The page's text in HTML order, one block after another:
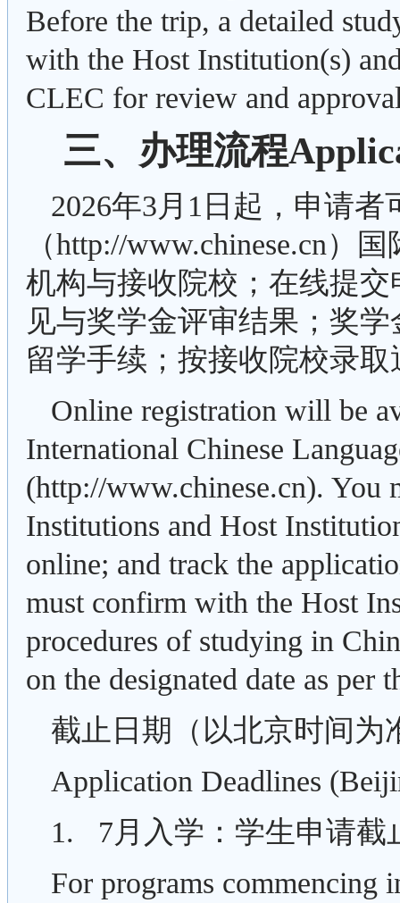
Before the trip, a detailed
with the Host Institution(s)
CLEC for review and
三、办理流程
2026年3月1日起，申请
（http://www.chinese.cn）
机构与接收院校；在线提
见与奖学金评审结果；奖
留学手续；按接收院校录
Online registration will be
International Chinese
(http://www.chinese.cn). You
Institutions and Host
online; and track the
must confirm with the Host
procedures of studying in
on the designated date as per
截止日期（以北京时间为
Application Deadlines
1. 7月入学：学生申请截
For programs commencing